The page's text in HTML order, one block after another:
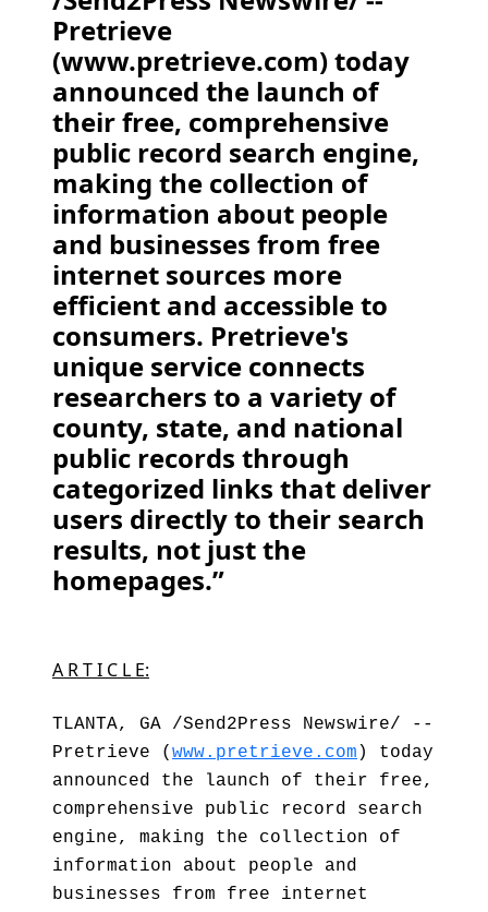
Pretrieve
(www.pretrieve.com) today
announced the launch of
their free, comprehensive
public record search engine,
making the collection of
information about people
and businesses from free
internet sources more
efficient and accessible to
consumers. Pretrieve's
unique service connects
researchers to a variety of
county, state, and national
public records through
categorized links that deliver
users directly to their search
results, not just the
homepages.”
A R T I C L E:
TLANTA, GA /Send2Press Newswire/ --
Pretrieve ( www.pretrieve.com ) today
announced the launch of their free,
comprehensive public record search
engine, making the collection of
information about people and
businesses from free internet